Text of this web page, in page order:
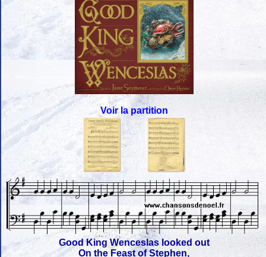
Voir la partition
Good King Wenceslas looked out
On the Feast of Stephen,